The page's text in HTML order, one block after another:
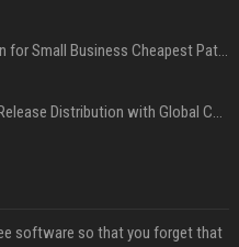
Press Release Distribution for Small Business Cheapest Path to Real Coverage
Affordable Crypto Press Release Distribution with Global Coverage
software so that you forget that